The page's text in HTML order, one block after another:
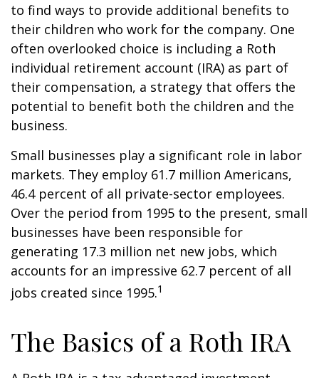
to find ways to provide additional benefits to
their children who work for the company. One
often overlooked choice is including a Roth
individual retirement account (IRA) as part of
their compensation, a strategy that offers the
potential to benefit both the children and the
business.
Small businesses play a significant role in labor
markets. They employ 61.7 million Americans,
46.4 percent of all private-sector employees.
Over the period from 1995 to the present, small
businesses have been responsible for
generating 17.3 million net new jobs, which
accounts for an impressive 62.7 percent of all
jobs created since 1995.1
The Basics of a Roth IRA